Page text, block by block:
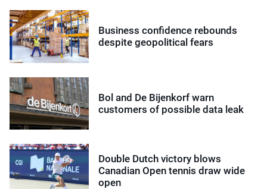
Business confidence rebounds
despite geopolitical fears
Bol and De Bijenkorf warn
customers of possible data leak
Double Dutch victory blows
Canadian Open tennis draw wide
open